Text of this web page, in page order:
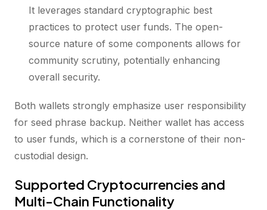
It leverages standard cryptographic best
practices to protect user funds. The open-
source nature of some components allows for
community scrutiny, potentially enhancing
overall security.
Both wallets strongly emphasize user responsibility
for seed phrase backup. Neither wallet has access
to user funds, which is a cornerstone of their non-
custodial design.
Supported Cryptocurrencies and
Multi-Chain Functionality